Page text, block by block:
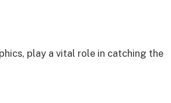
play a vital role in catching the